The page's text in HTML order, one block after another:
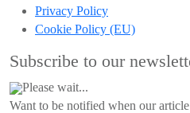
Privacy Policy
Cookie Policy (EU)
Subscribe to our
Please wait...
Want to be notified when our